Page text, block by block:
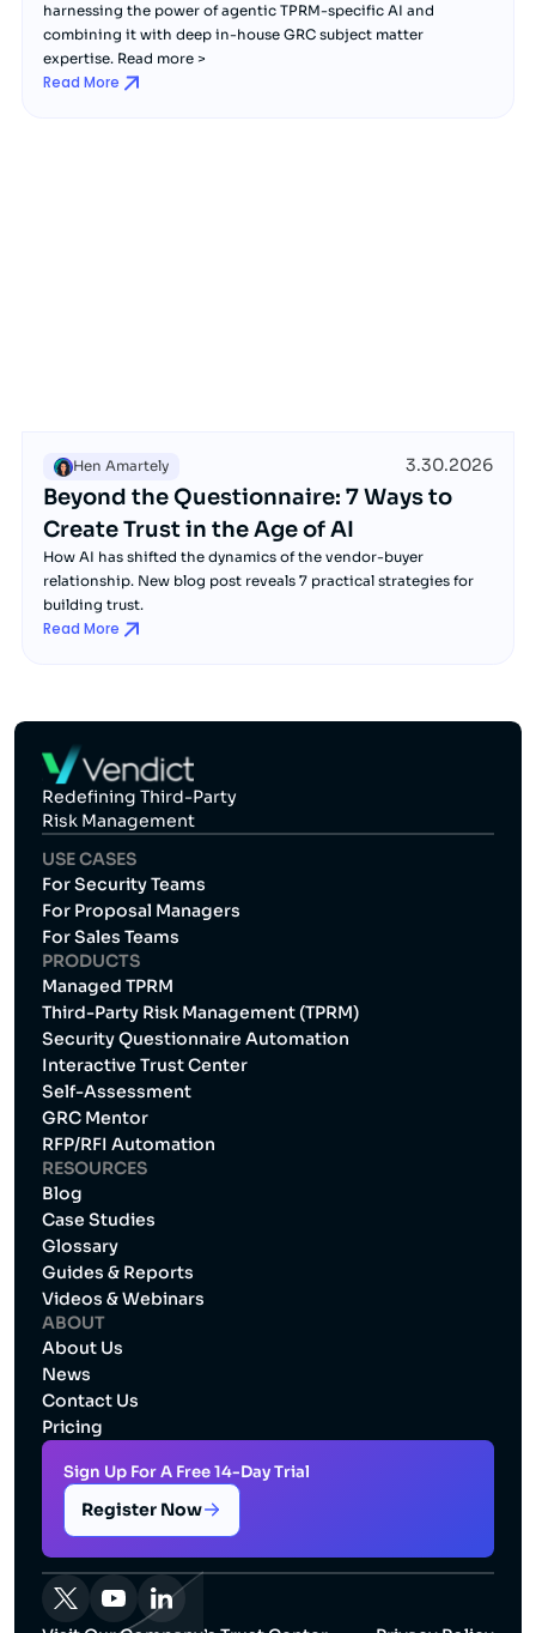
harnessing the power of agentic TPRM-specific AI and
combining it with deep in-house GRC subject matter
expertise. Read more >
Read More
Hen Amartely 3.30.2026
Beyond the Questionnaire: 7 Ways to
Create Trust in the Age of AI
How AI has shifted the dynamics of the vendor-buyer
relationship. New blog post reveals 7 practical strategies for
building trust.
Read More
Redefining Third-Party
Risk Management
USE CASES
For Security Teams
For Proposal Managers
For Sales Teams
PRODUCTS
Managed TPRM
Third-Party Risk Management (TPRM)
Security Questionnaire Automation
Interactive Trust Center
Self-Assessment
GRC Mentor
RFP/RFI Automation
RESOURCES
Blog
Case Studies
Glossary
Guides & Reports
Videos & Webinars
ABOUT
About Us
News
Contact Us
Pricing
Sign Up For A Free 14-Day Trial
Register Now